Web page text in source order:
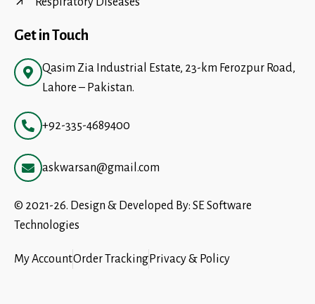
Get in Touch
Qasim Zia Industrial Estate, 23-km Ferozpur Road,
Lahore – Pakistan.
+92-335-4689400
askwarsan@gmail.com
© 2021-26. Design & Developed By: SE Software
Technologies
My AccountOrder Tracking Privacy & Policy